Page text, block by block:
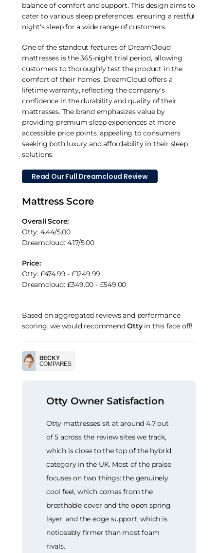
balance of comfort and support. This design aims to
cater to various sleep preferences, ensuring a restful
night's sleep for a wide range of customers.
One of the standout features of DreamCloud
mattresses is the 365-night trial period, allowing
customers to thoroughly test the product in the
comfort of their homes. DreamCloud offers a
lifetime warranty, reflecting the company's
confidence in the durability and quality of their
mattresses. The brand emphasizes value by
providing premium sleep experiences at more
accessible price points, appealing to consumers
seeking both luxury and affordability in their sleep
solutions.
Read Our Full Dreamcloud Review
Mattress Score
Overall Score:
Otty: 4.44/5.00
Dreamcloud: 4.17/5.00
Price:
Otty: £474.99 - £1249.99
Dreamcloud: £349.00 - £549.00
Based on aggregated reviews and performance
scoring, we would recommendOttyin this face off!
BECKY
COMPARES
Otty Owner Satisfaction
Otty mattresses sit at around 4.7 out
of 5 across the review sites we track,
which is close to the top of the hybrid
category in the UK. Most of the praise
focuses on two things: the genuinely
cool feel, which comes from the
breathable cover and the open spring
layer, and the edge support, which is
noticeably firmer than most foam
rivals.